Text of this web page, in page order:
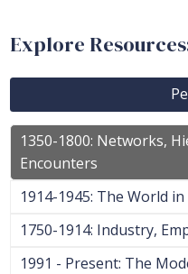
Explore
1350-1800: Networks,
Encounters
1914-1945: The World in
1750-1914: Industry,
1991 - Present: The